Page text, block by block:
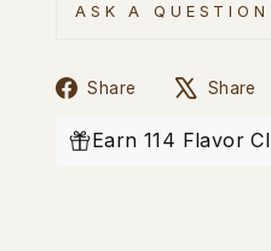
ASK A QUESTION
Share
Share
Facebook
Share
Earn 114 Flavor